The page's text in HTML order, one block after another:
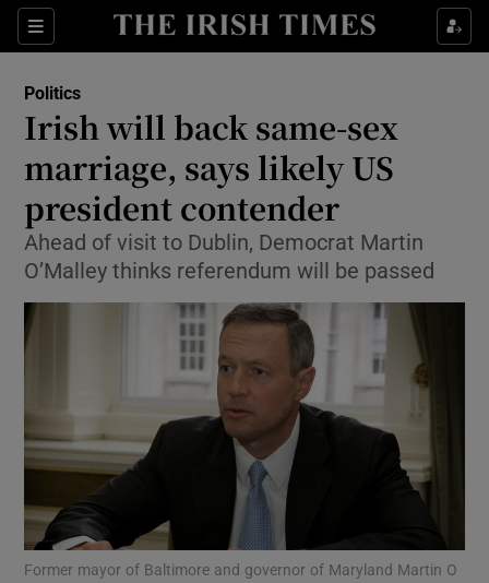
Sections
Show Culture sub sections
Show Technology sub sections
Show Science sub sections
Show Motors sub sections
Show Podcasts sub sections
Politics
Irish will back same-sex
marriage, says likely US
president contender
Ahead of visit to Dublin, Democrat Martin
O’Malley thinks referendum will be passed
Former mayor of Baltimore and governor of Maryland Martin O